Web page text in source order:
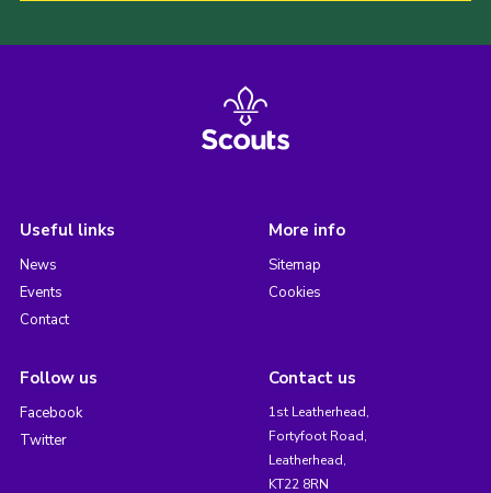
Useful links
News
Events
Contact
More info
Sitemap
Cookies
Follow us
Facebook
Twitter
Contact us
1st Leatherhead,
Fortyfoot Road,
Leatherhead,
KT22 8RN